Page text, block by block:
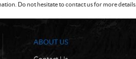
Do not hesitate to contact us for more details.
ABOUT US